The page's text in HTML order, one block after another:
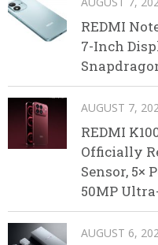
REDMI
7-Inch
AUGUST 7,
REDMI
Officially
Sensor, 5×
50MP
AUGUST 6,